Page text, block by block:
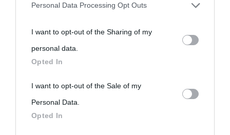
personal information by third parties on the IAB’s list of
downstream participants.
This information may also be disclosed by us to third parties
on the IAB’s List of Downstream Participants that may further
disclose it to other third parties.
Personal Data Processing Opt Outs
I want to opt-out of the Sharing of my
personal data.
Opted In
I want to opt-out of the Sale of my
Personal Data.
Opted In
La cultura è un ornamento nella buona sorte ma un rifugio
Biografie
Biografie di
Mappa del sito